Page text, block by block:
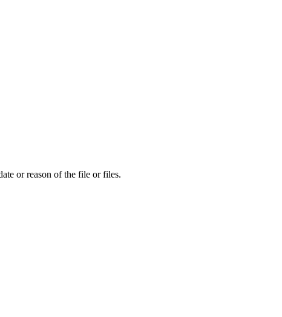
or reason of the file or files.